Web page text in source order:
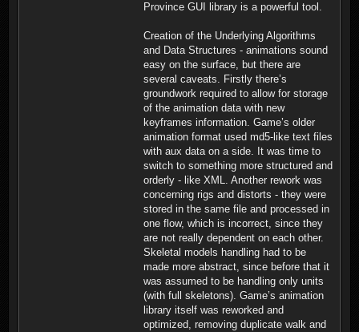
Province GUI library is a powerful tool.
Creation of the Underlying Algorithms
and Data Structures - animations sound
easy on the surface, but there are
several caveats. Firstly there’s
groundwork required to allow for storage
of the animation data with new
keyframes information. Game’s older
animation format used md5-like text files
with aux data on a side. It was time to
switch to something more structured and
orderly - like XML. Another rework was
concerning rigs and distorts - they were
stored in the same file and processed in
one flow, which is incorrect, since they
are not really dependent on each other.
Skeletal models handling had to be
made more abstract, since before that it
was assumed to be handling only units
(with full skeletons). Game’s animation
library itself was reworked and
optimized, removing duplicate walk and